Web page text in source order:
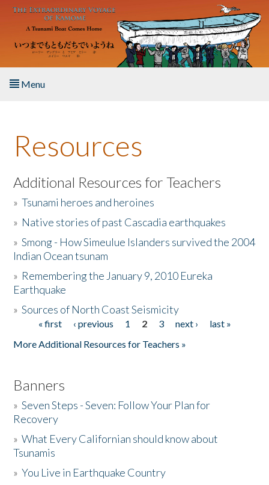
Skip to main content
Menu
About the Book
Listen to the Book
Activities
The Story & Student Exchange
Donate
Resources
Additional Resources for Teachers
»Tsunami heroes and heroines
» Native stories of past Cascadia earthquakes
»Smong - How Simeulue Islanders survived the 2004
Indian Ocean tsunam
» Remembering the January 9, 2010 Eureka
Earthquake
»Sources of North Coast Seismicity
Pages« first ‹ previous 1 2 3 next ›
last »
More Additional Resources for Teachers »
Banners
»Seven Steps - Seven: Follow Your Plan for
Recovery
»What Every Californian should know about
Tsunamis
»You Live in Earthquake Country